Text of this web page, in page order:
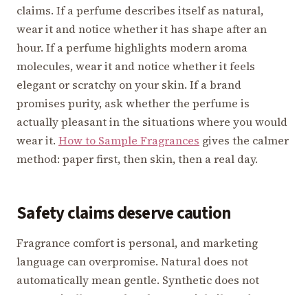
claims. If a perfume describes itself as natural,
wear it and notice whether it has shape after an
hour. If a perfume highlights modern aroma
molecules, wear it and notice whether it feels
elegant or scratchy on your skin. If a brand
promises purity, ask whether the perfume is
actually pleasant in the situations where you would
wear it. How to Sample Fragrances gives the calmer
method: paper first, then skin, then a real day.
Safety claims deserve caution
Fragrance comfort is personal, and marketing
language can overpromise. Natural does not
automatically mean gentle. Synthetic does not